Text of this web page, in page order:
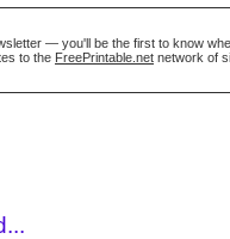
— you'll be the first to know
to the FreePrintable.net network of